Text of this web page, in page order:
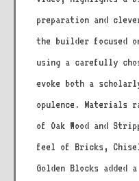
preparation and
the builder focused
using a carefully
evoke both a
opulence. Materials
of Oak Wood and
feel of Bricks,
Golden Blocks